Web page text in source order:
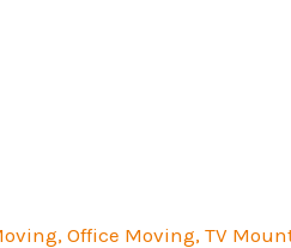
Office Moving, TV